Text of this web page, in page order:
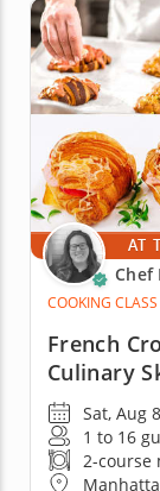
AT
Chef
COOKING CLASS
French
Culinary
Sat, Aug
1 to 16
2-course